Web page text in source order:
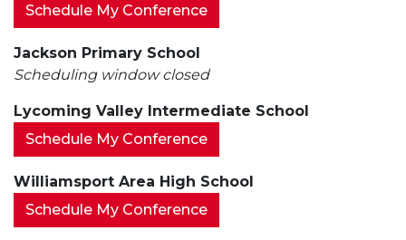
Schedule My Conference
Jackson Primary School
Scheduling window closed
Lycoming Valley Intermediate School
Schedule My Conference
Williamsport Area High School
Schedule My Conference